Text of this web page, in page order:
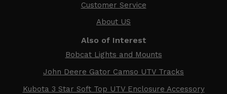
Customer Service
About US
Also of Interest
Bobcat Lights and Mounts
John Deere Gator Camso UTV Tracks
Kubota 3 Star Soft Top UTV Enclosure Accessory